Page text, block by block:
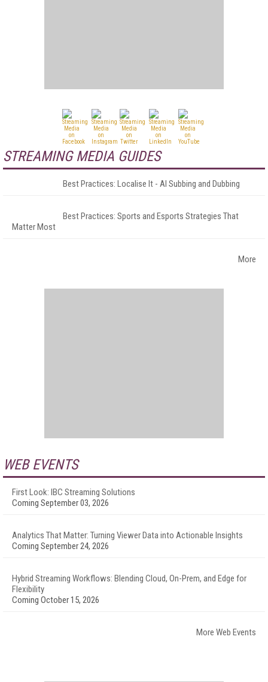
STREAMING MEDIA GUIDES
Best Practices: Localise It - AI Subbing and Dubbing
Best Practices: Sports and Esports Strategies That
Matter Most
More
WEB EVENTS
First Look: IBC Streaming Solutions
Coming September 03, 2026
Analytics That Matter: Turning Viewer Data into Actionable Insights
Coming September 24, 2026
Hybrid Streaming Workflows: Blending Cloud, On-Prem, and Edge for
Flexibility
Coming October 15, 2026
More Web Events